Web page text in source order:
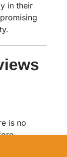
in their
is no